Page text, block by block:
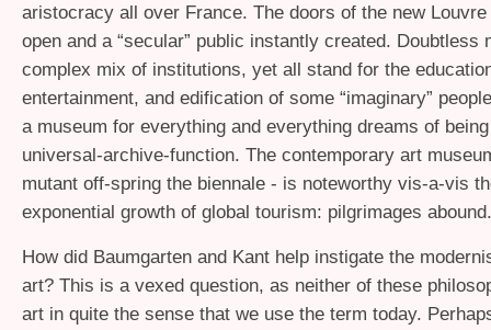
aristocracy all over France. The doors of the new
open and a “secular” public instantly created. Doubtless
complex mix of institutions, yet all stand for the
entertainment, and edification of some “imaginary”
a museum for everything and everything dreams of
universal-archive-function. The contemporary art
mutant off-spring the biennale - is noteworthy vis-a-vis
exponential growth of global tourism: pilgrimages abound.
How did Baumgarten and Kant help instigate the
art? This is a vexed question, as neither of these
art in quite the sense that we use the term today.